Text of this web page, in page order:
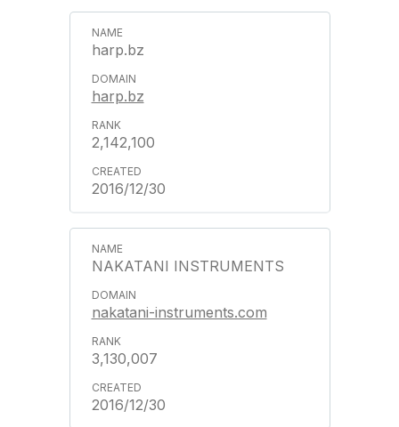
harp.bz
harp.bz
2,142,100
2016/12/30
NAKATANI INSTRUMENTS
nakatani-instruments.com
3,130,007
2016/12/30